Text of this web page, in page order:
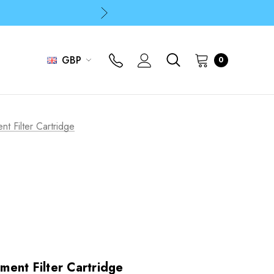
GBP 0
Filter Cartridge
Filter Cartridge